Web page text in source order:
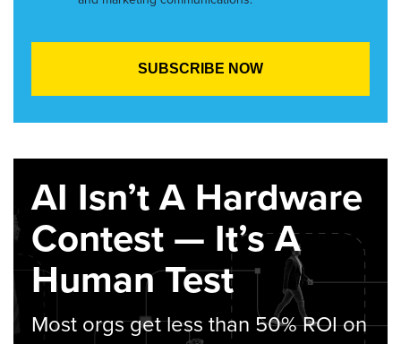
AI Isn’t A Hardware
Contest — It’s A
Human Test
Most orgs get less than 50% ROI on